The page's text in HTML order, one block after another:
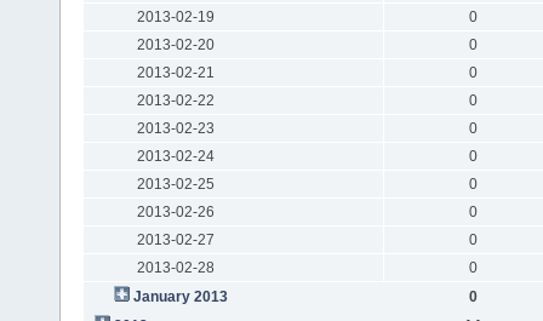
2013-02-19
0
2013-02-20
0
2013-02-21
0
2013-02-22
0
2013-02-23
0
2013-02-24
0
2013-02-25
0
2013-02-26
0
2013-02-27
0
2013-02-28
0
January 2013
0